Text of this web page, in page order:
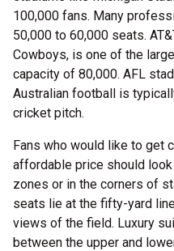
100,000 fans. Many
50,000 to 60,000 seats.
Cowboys, is one of the
capacity of 80,000. AFL
Australian football is
cricket pitch.
Fans who would like to get
affordable price should
zones or in the corners of
seats lie at the fifty-yard
views of the field. Luxury
between the upper and